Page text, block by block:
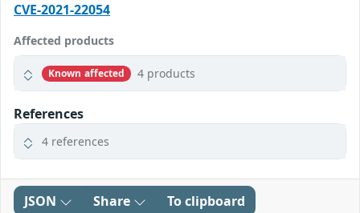
CVE-2021-22054
Affected products
Known affected 4 products
References
4 references
JSON Share To clipboard